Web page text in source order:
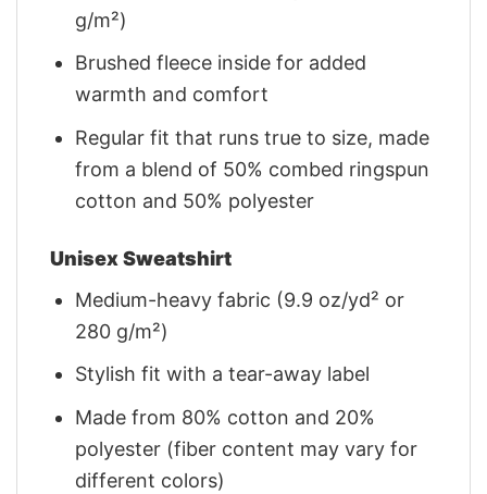
g/m²)
Brushed fleece inside for added
warmth and comfort
Regular fit that runs true to size, made
from a blend of 50% combed ringspun
cotton and 50% polyester
Unisex Sweatshirt
Medium-heavy fabric (9.9 oz/yd² or
280 g/m²)
Stylish fit with a tear-away label
Made from 80% cotton and 20%
polyester (fiber content may vary for
different colors)